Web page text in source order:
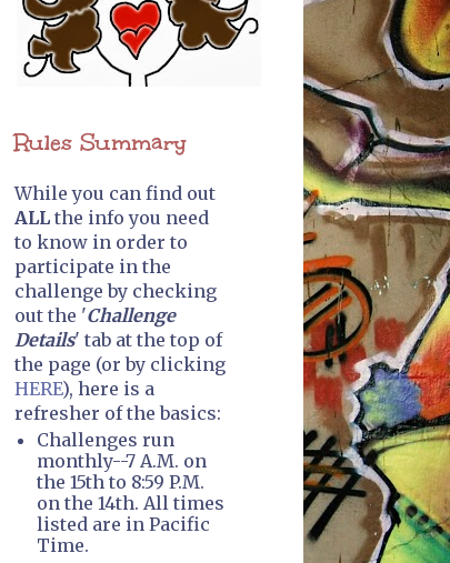
Rules Summary
While you can find out
ALL the info you need
to know in order to
participate in the
challenge by checking
out the 'Challenge
Details' tab at the top of
the page (or by clicking
HERE), here is a
refresher of the basics:
Challenges run
monthly--7 A.M. on
the 15th to 8:59 P.M.
on the 14th. All times
listed are in Pacific
Time.